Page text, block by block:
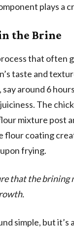
plays a
the Brine
that often
taste and
around 6
The
mixture post
flour coating
frying.
that the brining
simple, but